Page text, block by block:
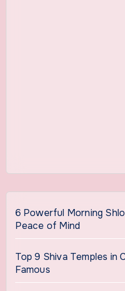
6 Powerful Morning
Peace of Mind
Top 9 Shiva Temples in
Famous